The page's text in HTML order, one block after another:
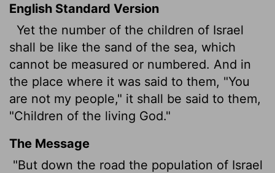
English Standard Version
Yet the number of the children of Israel
shall be like the sand of the sea, which
cannot be measured or numbered. And in
the place where it was said to them, "You
are not my people," it shall be said to them,
"Children of the living God."
The Message
"But down the road the population of Israel